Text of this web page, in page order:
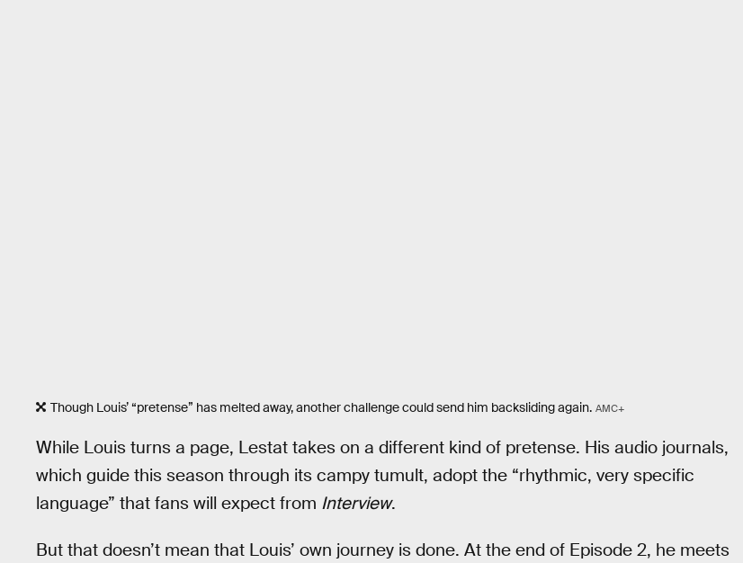
Though Louis’ “pretense” has melted away, another challenge could send him backsliding again. AMC+
While Louis turns a page, Lestat takes on a different kind of pretense. His audio journals,
which guide this season through its campy tumult, adopt the “rhythmic, very specific
language” that fans will expect from Interview.
But that doesn’t mean that Louis’ own journey is done. At the end of Episode 2, he meets